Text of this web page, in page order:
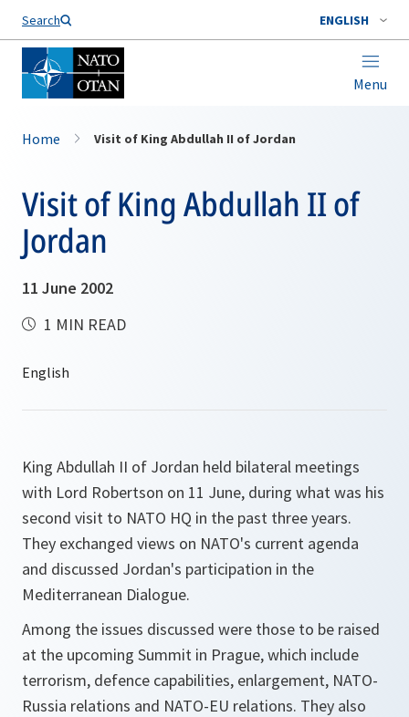
Search ENGLISH
Menu
Home Visit of King Abdullah II of Jordan
Visit of King Abdullah II of
Jordan
11 June 2002
1 MIN READ
King Abdullah II of Jordan held bilateral meetings
with Lord Robertson on 11 June, during what was his
second visit to NATO HQ in the past three years.
They exchanged views on NATO's current agenda
and discussed Jordan's participation in the
Mediterranean Dialogue.
Among the issues discussed were those to be raised
at the upcoming Summit in Prague, which include
terrorism, defence capabilities, enlargement, NATO-
Russia relations and NATO-EU relations. They also